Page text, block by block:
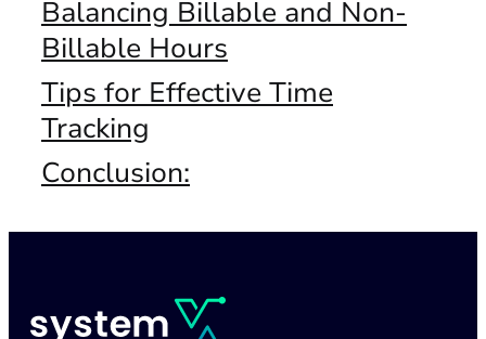
Balancing Billable and Non-
Billable Hours
Tips for Effective Time
Tracking
Conclusion: